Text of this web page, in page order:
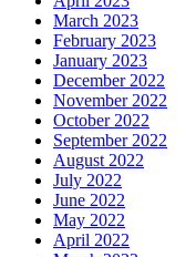
March 2023
February 2023
January 2023
December 2022
November 2022
October 2022
September 2022
August 2022
July 2022
June 2022
May 2022
April 2022